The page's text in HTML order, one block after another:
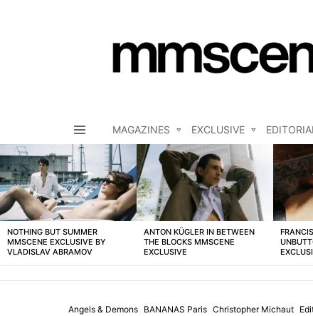
MAGAZINES EXCLUSIVE
LATEST
STORIES
NOTHING BUT SUMMER
MMSCENE EXCLUSIVE BY
VLADISLAV ABRAMOV
ANTON KÜGLER IN BETWEEN
THE BLOCKS MMSCENE
EXCLUSIVE
Angels & Demons BANANAS Paris Christopher Michaut